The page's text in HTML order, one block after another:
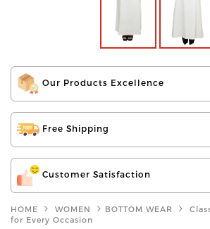
Our Products Excellence
Free Shipping
Customer Satisfaction
HOME WOMEN BOTTOM WEAR
for Every Occasion